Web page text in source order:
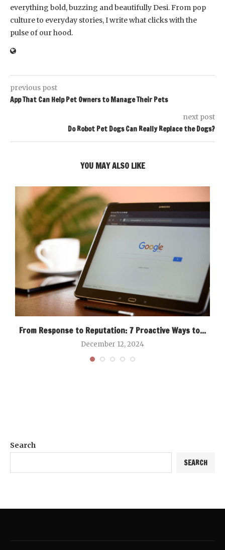
everything bold, buzzing and beautifully Desi. From pop
culture to everyday stories, I write what clicks with the
pulse of our hood.
previous post
App That Can Help Pet Owners to Manage Their Pets
next post
Do Robot Pet Dogs Can Really Replace the Dogs?
YOU MAY ALSO LIKE
From Response to Reputation: 7 Proactive Ways to...
December 12, 2024
Search
SEARCH